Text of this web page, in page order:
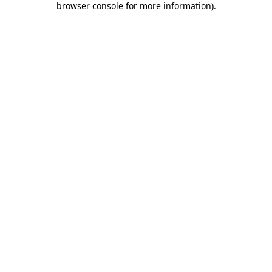
browser console for more information).